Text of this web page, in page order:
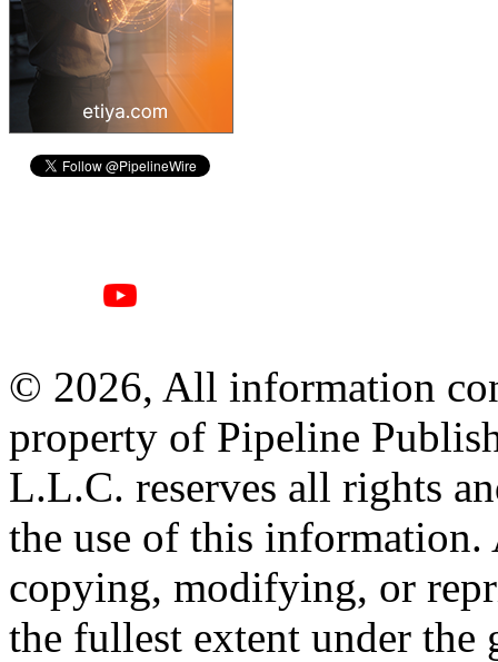
© 2026, All information
property of Pipeline
L.L.C. reserves all rights
the use of this information.
copying, modifying, or
the fullest extent under the